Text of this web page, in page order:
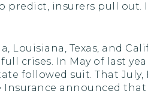
predict, insurers pull out.
Louisiana, Texas, and
crises. In May of last
followed suit. That
announced that